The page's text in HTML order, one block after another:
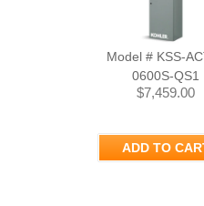
Model # KSS-
0600S-QS1
$7,459.00
ADD TO